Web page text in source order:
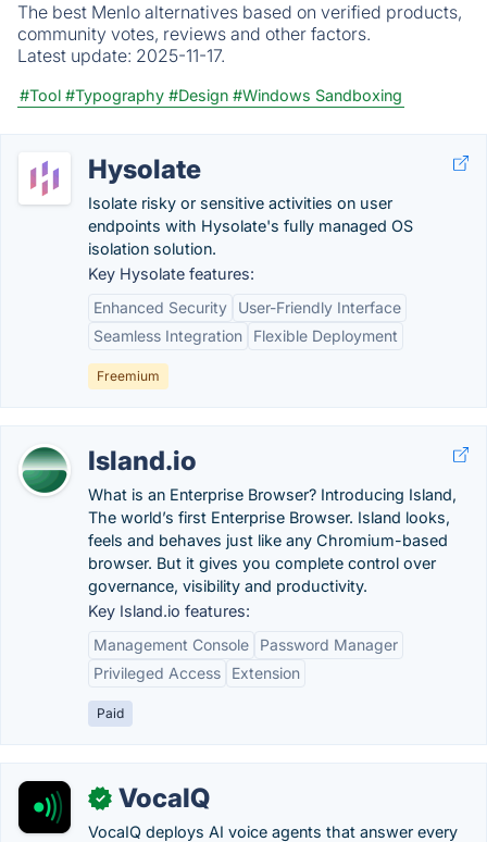
The best Menlo alternatives based on verified products,
community votes, reviews and other factors.
Latest update: 2025-11-17.
#Tool #Typography #Design #Windows Sandboxing
Hysolate
Isolate risky or sensitive activities on user
endpoints with Hysolate's fully managed OS
isolation solution.
Key Hysolate features:
Enhanced Security
User-Friendly Interface
Seamless Integration
Flexible Deployment
Freemium
Island.io
What is an Enterprise Browser? Introducing Island,
The world’s first Enterprise Browser. Island looks,
feels and behaves just like any Chromium-based
browser. But it gives you complete control over
governance, visibility and productivity.
Key Island.io features:
Management Console
Password Manager
Privileged Access
Extension
Paid
✓ VocaIQ
VocaIQ deploys AI voice agents that answer every